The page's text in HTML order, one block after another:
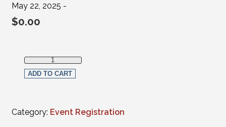
May 22, 2025 -
$0.00
Member Registration quantity
ADD TO CART
Category: Event Registration